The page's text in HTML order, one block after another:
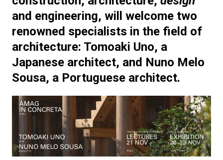
and engineering, will welcome two
renowned specialists in the field of
architecture: Tomoaki Uno, a
Japanese architect, and Nuno Melo
Sousa, a Portuguese architect.